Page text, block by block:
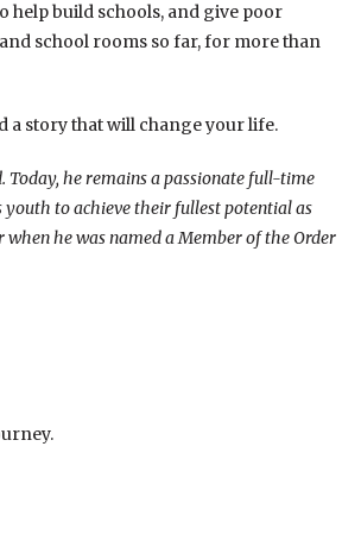
build schools, and give poor
school rooms so far, for more than
a story that will change your life.
Today, he remains a passionate full-time
to achieve their fullest potential as
he was named a Member of the Order